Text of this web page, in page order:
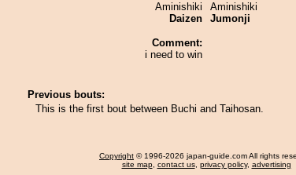
Aminishiki
Daizen
Comment:
i need to win
Aminishiki
Jumonji
Previous bouts:
This is the first bout between Buchi and Taihosan.
Copyright © 1996-2026 japan-guide.com All rights
site map, contact us, privacy policy, advertising